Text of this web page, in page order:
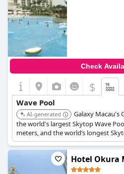
Check
$
Wave Pool
AI-generated
Galaxy Macau's
the world's largest Skytop Wave
meters, and the world’s longest
Ride at 575 meters. The wave pool
meters high.
Hotel Okura